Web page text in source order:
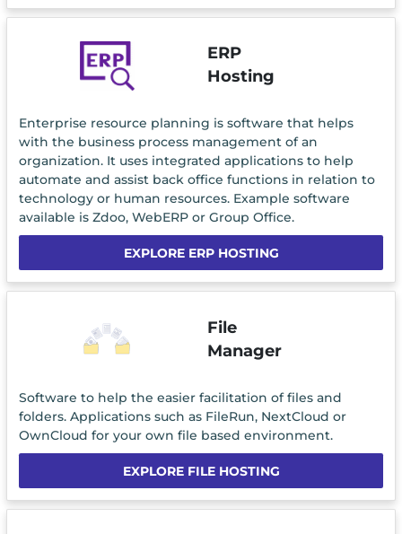
ERP
Hosting
Enterprise resource planning is software that helps
with the business process management of an
organization. It uses integrated applications to help
automate and assist back office functions in relation to
technology or human resources. Example software
available is Zdoo, WebERP or Group Office.
EXPLORE ERP HOSTING
File
Manager
Software to help the easier facilitation of files and
folders. Applications such as FileRun, NextCloud or
OwnCloud for your own file based environment.
EXPLORE FILE HOSTING